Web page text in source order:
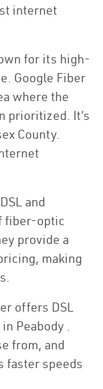
internet
for its high-
Google Fiber
where the
prioritized. It’s
County.
and
fiber-optic
provide a
making
offers DSL
Peabody .
from, and
faster speeds